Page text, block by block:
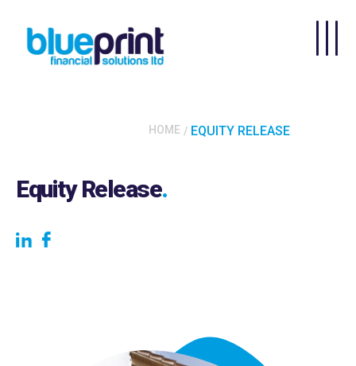
HOME EQUITY RELEASE
Equity Release.